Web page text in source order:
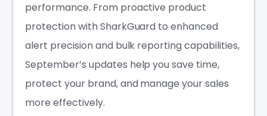
performance. From proactive product
protection with SharkGuard to enhanced
alert precision and bulk reporting capabilities,
September’s updates help you save time,
protect your brand, and manage your sales
more effectively.